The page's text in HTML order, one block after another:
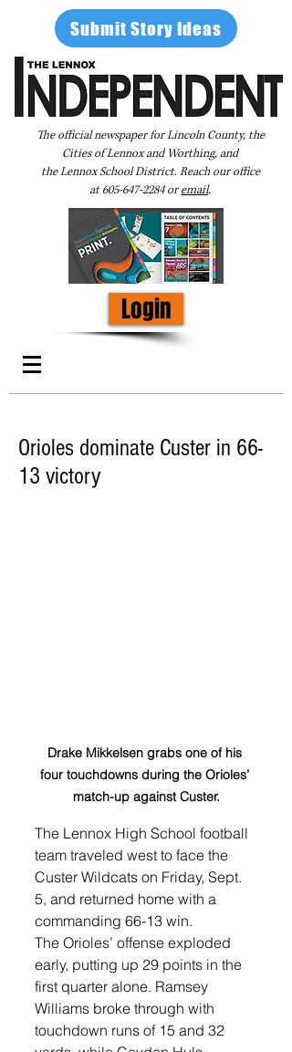
Submit Story Ideas
The official newspaper for Lincoln County, the
Cities of Lennox and Worthing, and
the Lennox School District. Reach our office
at605-647-2284oremail.
Login
Orioles dominate Custer in 66-
13 victory
Drake Mikkelsen grabs one of his
four touchdowns during the Orioles’
match-up against Custer.
The Lennox High School football
team traveled west to face the
Custer Wildcats on Friday, Sept.
5, and returned home with a
commanding 66-13 win.
The Orioles’ offense exploded
early, putting up 29 points in the
first quarter alone. Ramsey
Williams broke through with
touchdown runs of 15 and 32